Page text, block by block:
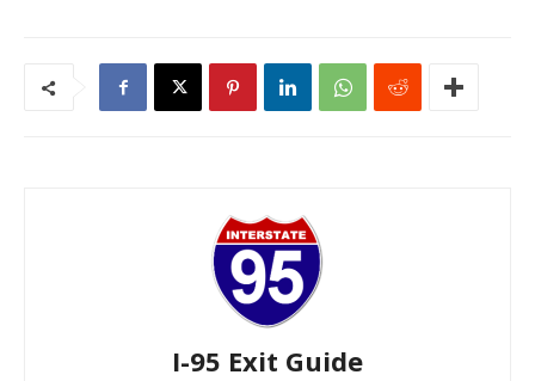
I-95 Exit Guide